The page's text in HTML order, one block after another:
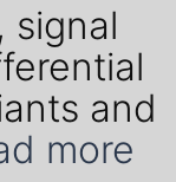
signal
and
more